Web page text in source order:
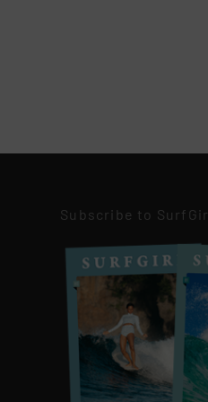
Subscribe to SurfGirl